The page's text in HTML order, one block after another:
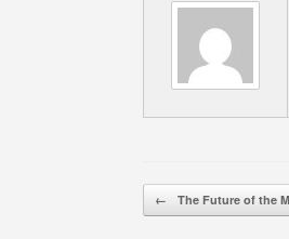
Post navigation
← The Future of the